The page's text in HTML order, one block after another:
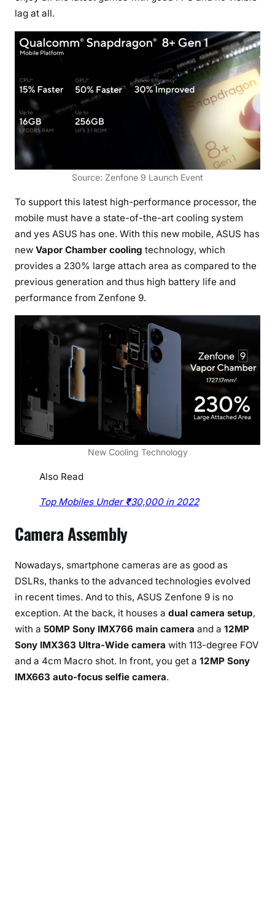
lag at all.
Source: Zenfone 9 Launch Event
To support this latest high-performance processor, the
mobile must have a state-of-the-art cooling system
and yes ASUS has one. With this new mobile, ASUS has
new Vapor Chamber cooling technology, which
provides a 230% large attach area as compared to the
previous generation and thus high battery life and
performance from Zenfone 9.
New Cooling Technology
Also Read
Top Mobiles Under ₹30,000 in 2022
Camera Assembly
Nowadays, smartphone cameras are as good as
DSLRs, thanks to the advanced technologies evolved
in recent times. And to this, ASUS Zenfone 9 is no
exception. At the back, it houses a dual camera setup,
with a 50MP Sony IMX766 main camera and a 12MP
Sony IMX363 Ultra-Wide camera with 113-degree FOV
and a 4cm Macro shot. In front, you get a 12MP Sony
IMX663 auto-focus selfie camera.